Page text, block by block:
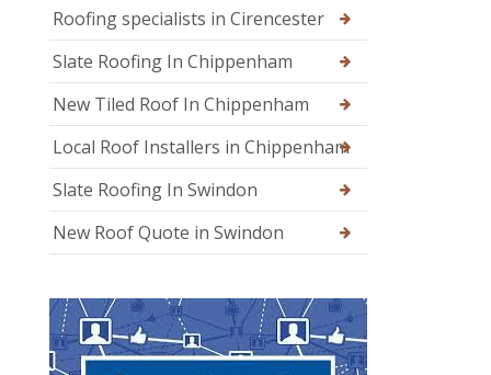
Roofing specialists in Cirencester
Slate Roofing In Chippenham
New Tiled Roof In Chippenham
Local Roof Installers in Chippenham
Slate Roofing In Swindon
New Roof Quote in Swindon